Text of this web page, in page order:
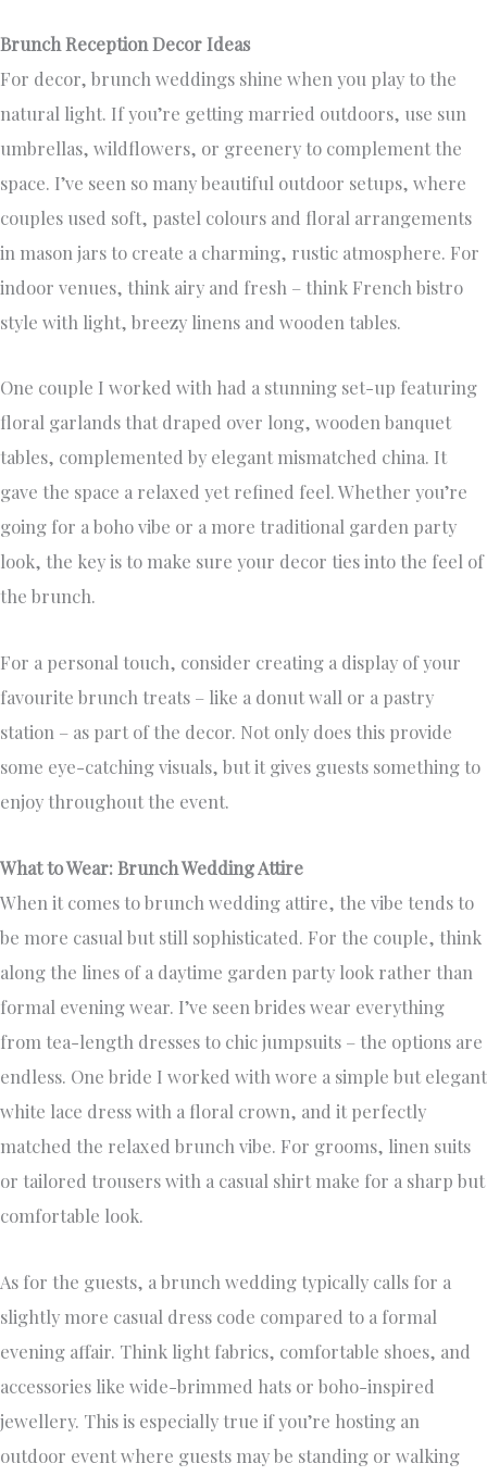
Brunch Reception Decor Ideas
For decor, brunch weddings shine when you play to the
natural light. If you’re getting married outdoors, use sun
umbrellas, wildflowers, or greenery to complement the
space. I’ve seen so many beautiful outdoor setups, where
couples used soft, pastel colours and floral arrangements
in mason jars to create a charming, rustic atmosphere. For
indoor venues, think airy and fresh – think French bistro
style with light, breezy linens and wooden tables.
One couple I worked with had a stunning set-up featuring
floral garlands that draped over long, wooden banquet
tables, complemented by elegant mismatched china. It
gave the space a relaxed yet refined feel. Whether you’re
going for a boho vibe or a more traditional garden party
look, the key is to make sure your decor ties into the feel of
the brunch.
For a personal touch, consider creating a display of your
favourite brunch treats – like a donut wall or a pastry
station – as part of the decor. Not only does this provide
some eye-catching visuals, but it gives guests something to
enjoy throughout the event.
What to Wear: Brunch Wedding Attire
When it comes to brunch wedding attire, the vibe tends to
be more casual but still sophisticated. For the couple, think
along the lines of a daytime garden party look rather than
formal evening wear. I’ve seen brides wear everything
from tea-length dresses to chic jumpsuits – the options are
endless. One bride I worked with wore a simple but elegant
white lace dress with a floral crown, and it perfectly
matched the relaxed brunch vibe. For grooms, linen suits
or tailored trousers with a casual shirt make for a sharp but
comfortable look.
As for the guests, a brunch wedding typically calls for a
slightly more casual dress code compared to a formal
evening affair. Think light fabrics, comfortable shoes, and
accessories like wide-brimmed hats or boho-inspired
jewellery. This is especially true if you’re hosting an
outdoor event where guests may be standing or walking